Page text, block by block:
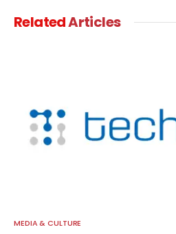
RelatedArticles
MEDIA & CULTURE